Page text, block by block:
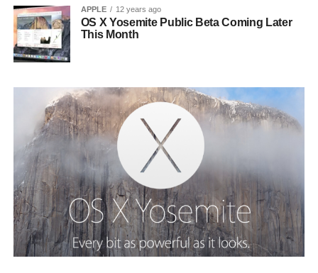
APPLE 12 years ago
OS X Yosemite Public Beta Coming Later
This Month